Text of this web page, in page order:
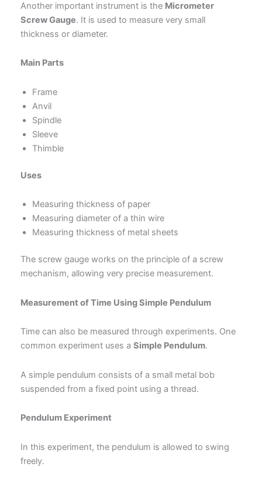
Another important instrument is the Micrometer
Screw Gauge. It is used to measure very small
thickness or diameter.
Main Parts
Frame
Anvil
Spindle
Sleeve
Thimble
Uses
Measuring thickness of paper
Measuring diameter of a thin wire
Measuring thickness of metal sheets
The screw gauge works on the principle of a screw
mechanism, allowing very precise measurement.
Measurement of Time Using Simple Pendulum
Time can also be measured through experiments. One
common experiment uses a Simple Pendulum.
A simple pendulum consists of a small metal bob
suspended from a fixed point using a thread.
Pendulum Experiment
In this experiment, the pendulum is allowed to swing
freely.